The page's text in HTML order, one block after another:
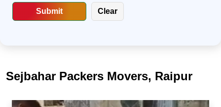
Sejbahar Packers Movers, Raipur